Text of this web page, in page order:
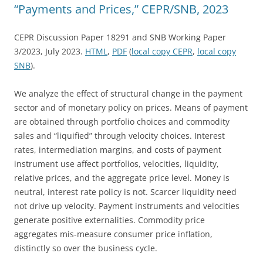
“Payments and Prices,” CEPR/SNB, 2023
CEPR Discussion Paper 18291 and SNB Working Paper
3/2023, July 2023. HTML , PDF (local copy CEPR, local copy
SNB).
We analyze the effect of structural change in the payment
sector and of monetary policy on prices. Means of payment
are obtained through portfolio choices and commodity
sales and “liquified” through velocity choices. Interest
rates, intermediation margins, and costs of payment
instrument use affect portfolios, velocities, liquidity,
relative prices, and the aggregate price level. Money is
neutral, interest rate policy is not. Scarcer liquidity need
not drive up velocity. Payment instruments and velocities
generate positive externalities. Commodity price
aggregates mis-measure consumer price inflation,
distinctly so over the business cycle.